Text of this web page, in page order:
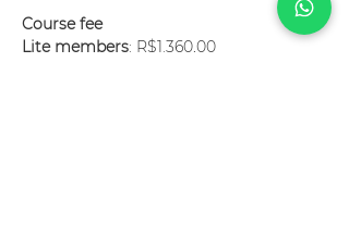
Course fee
Lite members: R$1.360,00